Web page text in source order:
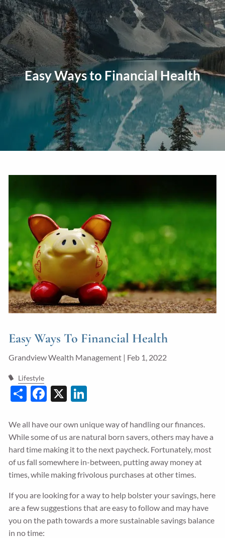
Skip to main content
Home
About
Our Approach Our Process Our Team
Our Services
Education Planning General Investment Planning
Estate And Business Succession Planning
Resources
Guided Wealth Portfolios Financial Calculators
Blog
Form CRS
Good Life Advisors, LLC Form CRS
Join Our Team
Client Login
Easy Ways to Financial Health
Easy Ways To Financial Health
Grandview Wealth Management | Feb 1, 2022
Lifestyle
ShareFacebook
X
We all have our own unique way of handling our finances.
While some of us are natural born savers, others may have a
hard time making it to the next paycheck. Fortunately, most
of us fall somewhere in-between, putting away money at
times, while making frivolous purchases at other times.
If you are looking for a way to help bolster your savings, here
are a few suggestions that are easy to follow and may have
you on the path towards a more sustainable savings balance
in no time: